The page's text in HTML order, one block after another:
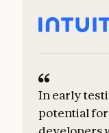
In early
potential